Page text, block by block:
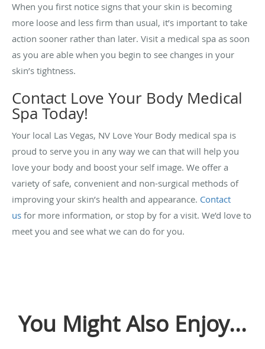
When you first notice signs that your skin is becoming
more loose and less firm than usual, it’s important to take
action sooner rather than later. Visit a medical spa as soon
as you are able when you begin to see changes in your
skin’s tightness.
Contact Love Your Body Medical
Spa Today!
Your local Las Vegas, NV Love Your Body medical spa is
proud to serve you in any way we can that will help you
love your body and boost your self image. We offer a
variety of safe, convenient and non-surgical methods of
improving your skin’s health and appearance. Contact
us for more information, or stop by for a visit. We’d love to
meet you and see what we can do for you.
You Might Also Enjoy...